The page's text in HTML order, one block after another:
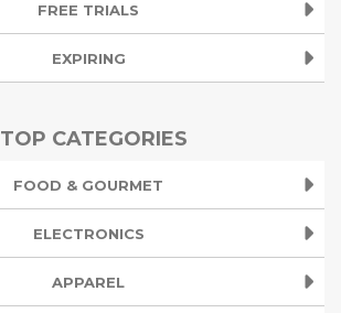
FREE TRIALS
EXPIRING
TOP CATEGORIES
FOOD & GOURMET
ELECTRONICS
APPAREL